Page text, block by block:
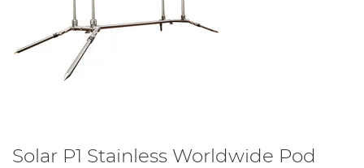
Solar P1 Stainless Worldwide Pod